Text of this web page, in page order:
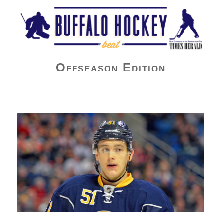
Buffalo Hockey Beat
Offseason Edition